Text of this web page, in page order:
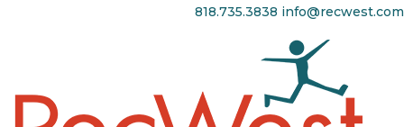
818.735.3838 info@recwest.com